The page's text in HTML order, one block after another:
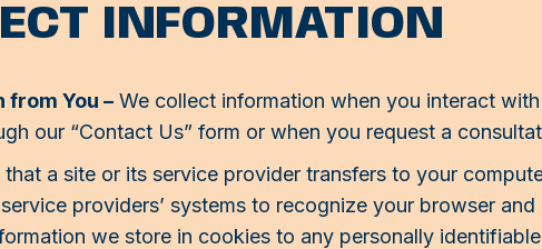
INFORMATION
You – We collect information when you interact
our “Contact Us” form or when you request a
a site or its service provider transfers to your
providers’ systems to recognize your browser
we store in cookies to any personally